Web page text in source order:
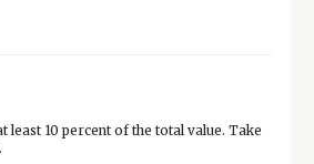
10 percent of the total value. Take